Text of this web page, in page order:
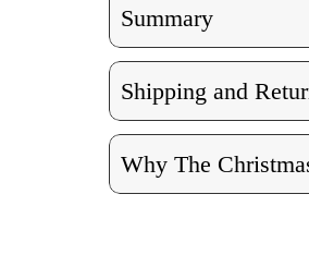
Summary
Shipping and
Why The